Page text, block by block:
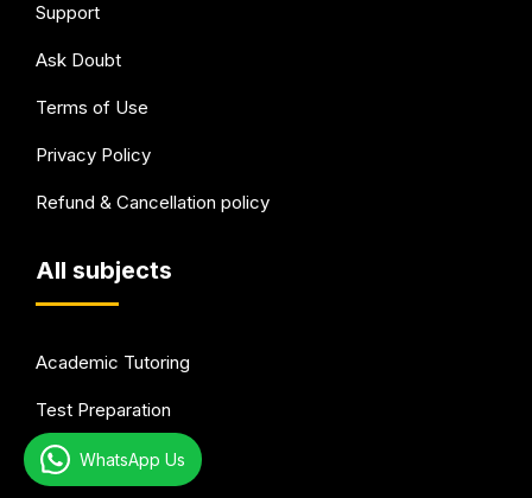
Support
Ask Doubt
Terms of Use
Privacy Policy
Refund & Cancellation policy
All subjects
Academic Tutoring
Test Preparation
Languages
WhatsApp Us